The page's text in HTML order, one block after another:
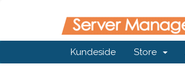
Kundeside Store